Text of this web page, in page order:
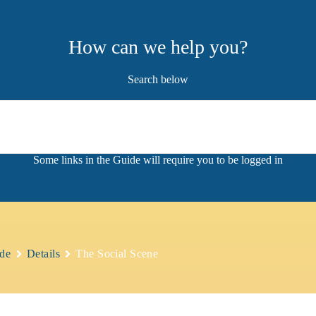
How can we help you?
Search below
Details The Social Scene